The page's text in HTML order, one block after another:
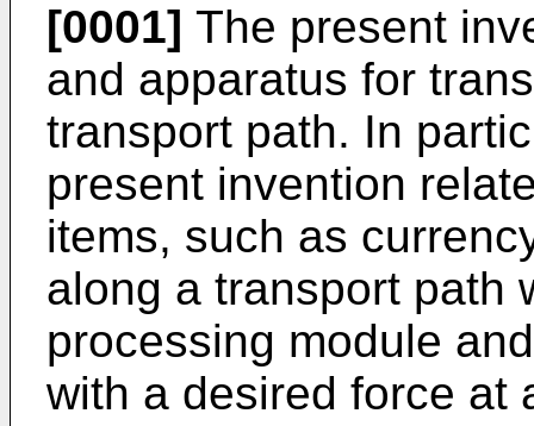
[0001] The present
and apparatus for
transport path. In
present invention
items, such as
along a transport path
processing module
with a desired force at